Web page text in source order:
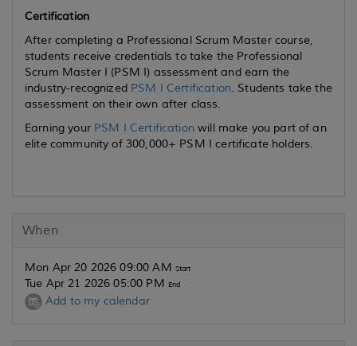
Certification
After completing a Professional Scrum Master course,
students receive credentials to take the Professional
Scrum Master I (PSM I) assessment and earn the
industry-recognized PSM I Certification. Students take the
assessment on their own after class.
Earning your PSM I Certification will make you part of an
elite community of 300,000+ PSM I certificate holders.
When
Mon Apr 20 2026 09:00 AM Start
Tue Apr 21 2026 05:00 PM End
Add to my calendar